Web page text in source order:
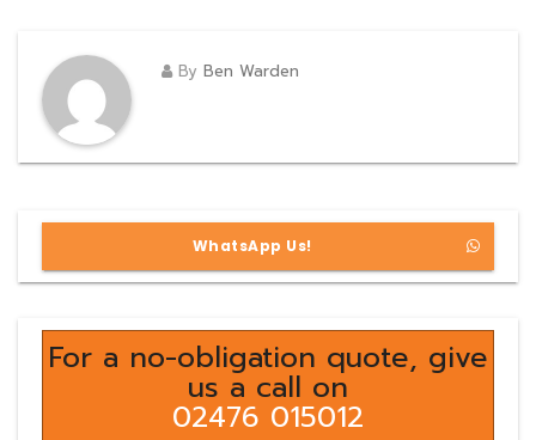
By Ben Warden
WhatsApp Us!
For a no-obligation quote, give
us a call on
02476 015012